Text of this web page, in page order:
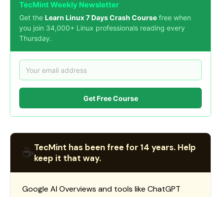
TecMint Weekly Newsletter
Get the Learn Linux 7 Days Crash Course free when
you join 34,000+ Linux professionals reading every
Thursday.
Get Free Course
☕TecMint has been free for 14 years. Help
keep it that way.
Google AI Overviews and tools like ChatGPT